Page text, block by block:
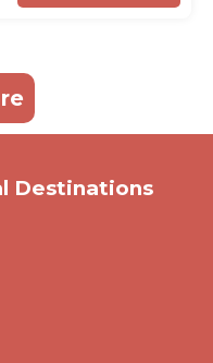
Destinations